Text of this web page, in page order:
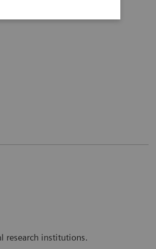
research institutions.